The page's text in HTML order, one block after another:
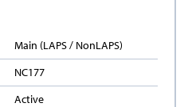
Main (LAPS / NonLAPS)
NC177
Active